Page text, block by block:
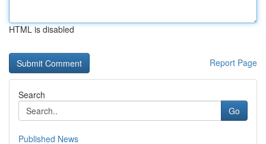
HTML is disabled
Report Page
Search
Go
Published News